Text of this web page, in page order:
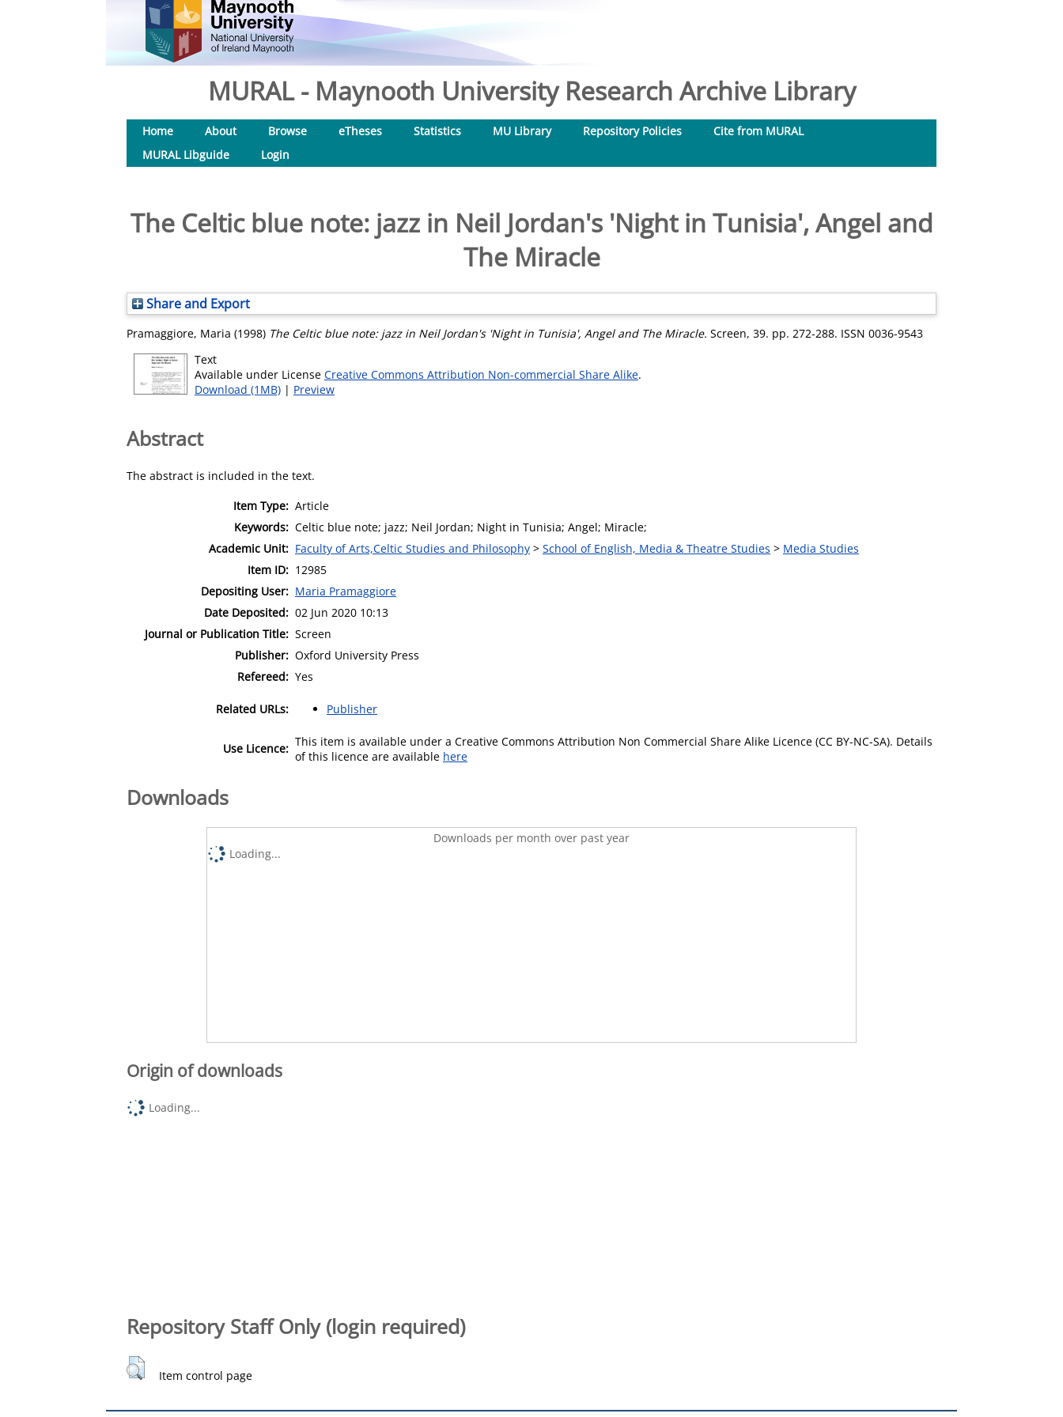
MURAL - Maynooth University Research Archive Library
Home About Browse eTheses Statistics MU Library Repository Policies
Cite from MURAL
MURAL Libguide
Login
The Celtic blue note: jazz in Neil Jordan's 'Night in Tunisia', Angel and
The Miracle
Share and Export
Pramaggiore, Maria (1998) The Celtic blue note: jazz in Neil Jordan's 'Night in Tunisia', Angel and The Miracle. Screen, 39. pp. 272-288. ISSN 0036-9543
Text
Available under License Creative Commons Attribution Non-commercial Share Alike.
Download (1MB) | Preview
Abstract
The abstract is included in the text.
Item Type: Article
Keywords: Celtic blue note; jazz; Neil Jordan; Night in Tunisia; Angel; Miracle;
Academic Unit: Faculty of Arts,Celtic Studies and Philosophy > School of English, Media & Theatre Studies > Media Studies
Item ID: 12985
Depositing User: Maria Pramaggiore
Date Deposited: 02 Jun 2020 10:13
Journal or Publication Title: Screen
Publisher: Oxford University Press
Refereed: Yes
Related URLs: Publisher
Use Licence: This item is available under a Creative Commons Attribution Non Commercial Share Alike Licence (CC BY-NC-SA). Details
of this licence are available here
Downloads
Downloads per month over past year
Loading...
Origin of downloads
Loading...
Repository Staff Only (login required)
Item control page